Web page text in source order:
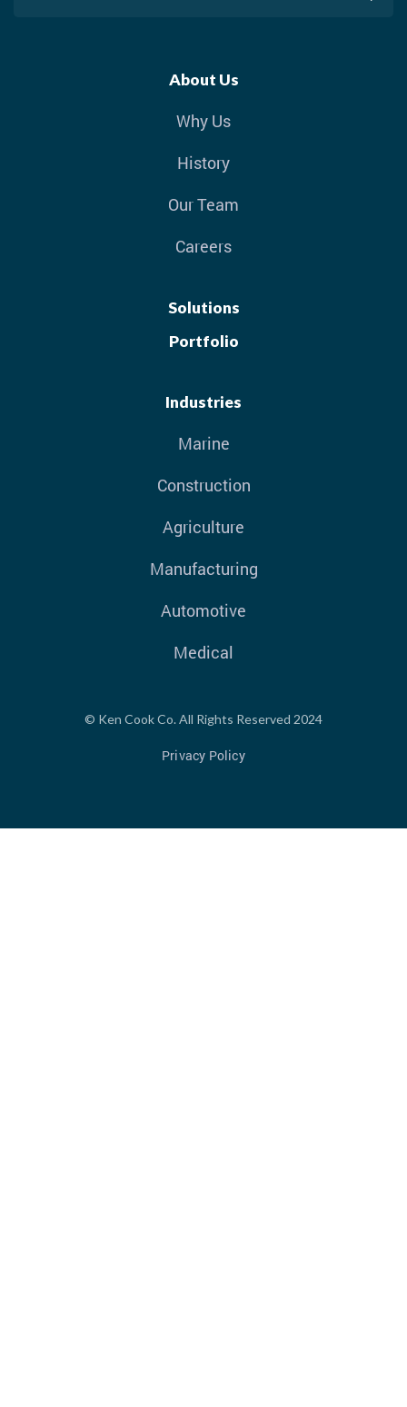
About Us
Why Us
History
Our Team
Careers
Solutions
Portfolio
Industries
Marine
Construction
Agriculture
Manufacturing
Automotive
Medical
© Ken Cook Co. All Rights Reserved 2024
Privacy Policy